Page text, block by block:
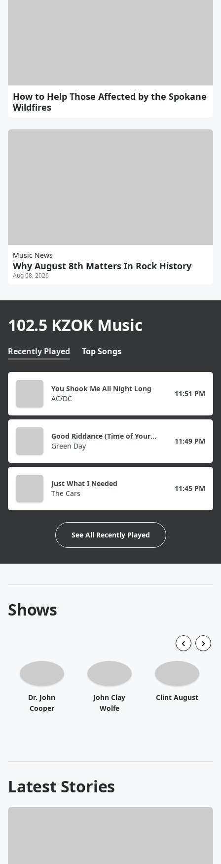
How to Help Those Affected by the Spokane
Wildfires
Music News
Why August 8th Matters In Rock History
Aug 08, 2026
102.5 KZOK Music
Recently Played Top Songs
You Shook Me All Night Long
AC/DC
11:51 PM
Good Riddance (Time of Your Life)
Green Day
11:49 PM
Just What I Needed
The Cars
11:45 PM
See All Recently Played
Shows
Dr. John
Cooper
John Clay
Wolfe
Clint August
Latest Stories